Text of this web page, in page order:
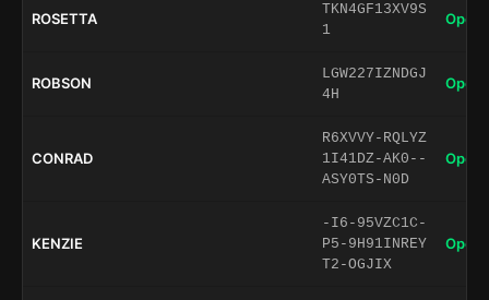
ROSETTA
TKN4GF13XV9S
1
Open
ROBSON
LGW227IZNDGJ
4H
Open
CONRAD
R6XVVY-RQLYZ
1I41DZ-AK0--
ASY0TS-N0D
Open
KENZIE
-I6-95VZC1C-
P5-9H91INREY
T2-OGJIX
Open